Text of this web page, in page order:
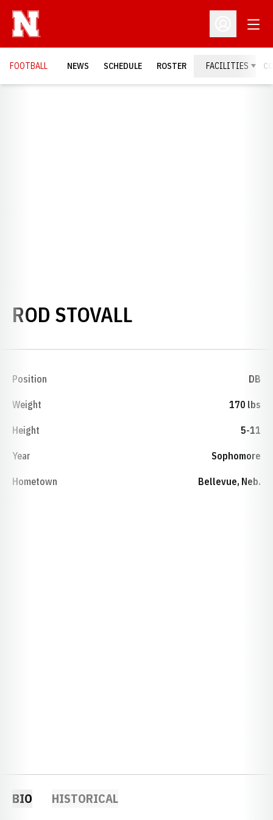
Open
FOOTBALL NEWS SCHEDULE ROSTER FACILITIES
ROD STOVALL
Position DB
Weight 170 lbs
Height 5-11
Year Sophomore
Hometown Bellevue, Neb.
BIO HISTORICAL